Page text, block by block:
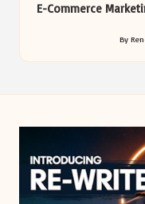
E-Commerce
Posted
by
By